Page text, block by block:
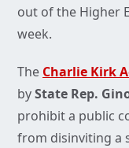
out of the Higher
week.
The Charlie Kirk
byState Rep.
prohibit a public
from disinviting a